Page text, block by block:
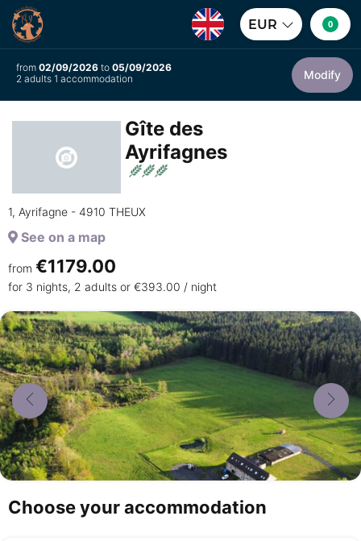
EUR 0
from 02/09/2026 to 05/09/2026
2 adults 1 accommodation
Modify
Gîte des
Ayrifagnes
1, Ayrifagne - 4910 THEUX
See on a map
from €1179.00
for 3 nights, 2 adults or €393.00 / night
Choose your accommodation